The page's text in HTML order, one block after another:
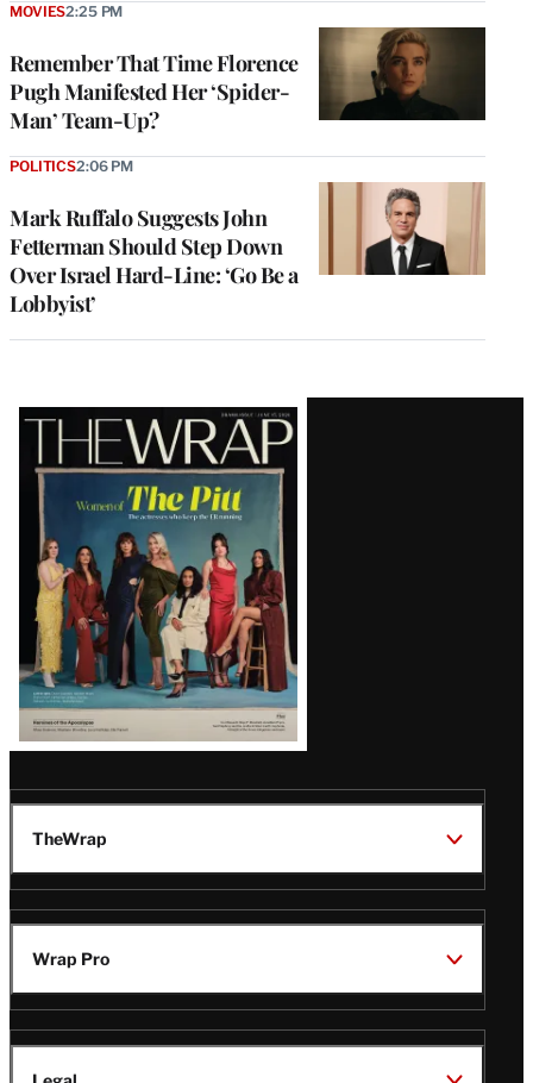
Remember That Time Florence
Pugh Manifested Her ‘Spider-
Man’ Team-Up?
MOVIES2:25 PM
Mark Ruffalo Suggests John
Fetterman Should Step Down
Over Israel Hard-Line: ‘Go Be a
Lobbyist’
POLITICS2:06 PM
Latest
Magazine
Issue
TheWrap
Wrap Pro